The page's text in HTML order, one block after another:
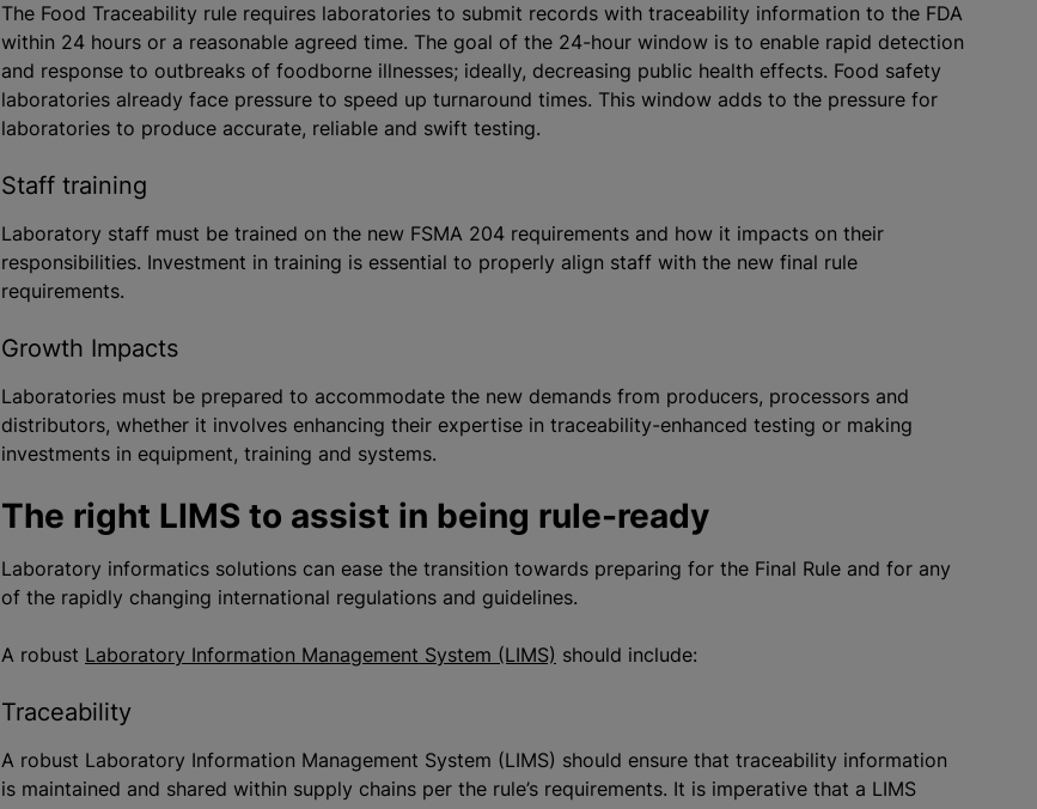
The Food Traceability rule requires laboratories to submit records with traceability information to the FDA
within 24 hours or a reasonable agreed time. The goal of the 24-hour window is to enable rapid detection
and response to outbreaks of foodborne illnesses; ideally, decreasing public health effects. Food safety
laboratories already face pressure to speed up turnaround times. This window adds to the pressure for
laboratories to produce accurate, reliable and swift testing.
Staff training
Laboratory staff must be trained on the new FSMA 204 requirements and how it impacts on their
responsibilities. Investment in training is essential to properly align staff with the new final rule
requirements.
Growth Impacts
Laboratories must be prepared to accommodate the new demands from producers, processors and
distributors, whether it involves enhancing their expertise in traceability-enhanced testing or making
investments in equipment, training and systems.
The right LIMS to assist in being rule-ready
Laboratory informatics solutions can ease the transition towards preparing for the Final Rule and for any
of the rapidly changing international regulations and guidelines.
A robust Laboratory Information Management System (LIMS) should include:
Traceability
A robust Laboratory Information Management System (LIMS) should ensure that traceability information
is maintained and shared within supply chains per the rule’s requirements. It is imperative that a LIMS